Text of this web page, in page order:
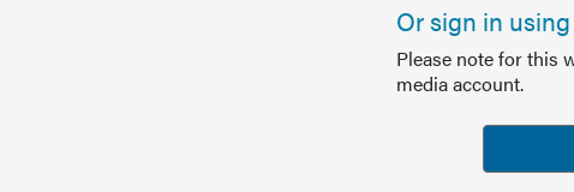
Or sign in
Please note for this
media account.